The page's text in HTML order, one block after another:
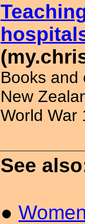
Books and
New
World War
See
●